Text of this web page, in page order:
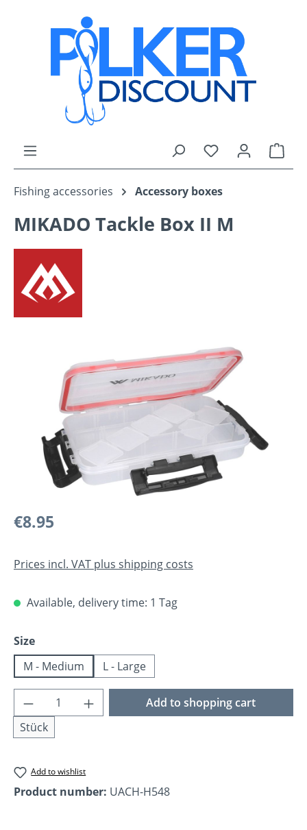
Skip to main content
You have 0
Fishing accessories Accessory boxes
MIKADO Tackle Box II M
Regular price:
€8.95
Prices incl. VAT plus shipping costs
Available, delivery time: 1 Tag
Select
Size
M - Medium
L - Large
Product Quantity: Enter the desired
Stück
Add to shopping cart
Add to wishlist
Product number: UACH-H548